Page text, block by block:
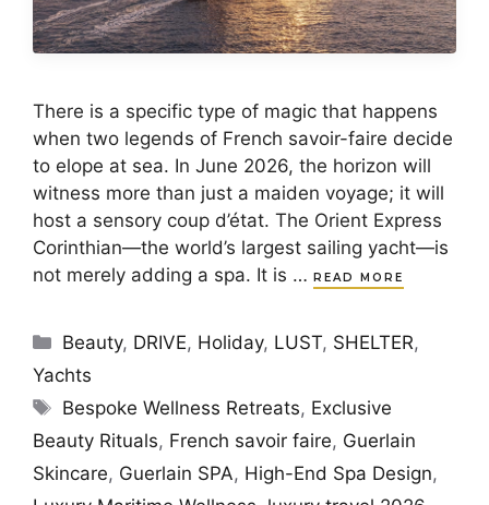
There is a specific type of magic that happens
when two legends of French savoir-faire decide
to elope at sea. In June 2026, the horizon will
witness more than just a maiden voyage; it will
host a sensory coup d’état. The Orient Express
Corinthian—the world’s largest sailing yacht—is
not merely adding a spa. It is … READ MORE
Categories
Beauty, DRIVE, Holiday, LUST, SHELTER,
Yachts
Tags
Bespoke Wellness Retreats, Exclusive
Beauty Rituals, French savoir faire, Guerlain
Skincare, Guerlain SPA, High-End Spa Design,